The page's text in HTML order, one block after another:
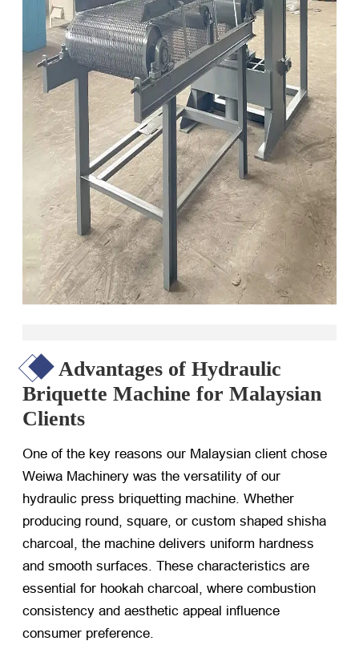
Advantages of Hydraulic
Briquette Machine for Malaysian
Clients
One of the key reasons our Malaysian client chose
Weiwa Machinery was the versatility of our
hydraulic press briquetting machine. Whether
producing round, square, or custom shaped shisha
charcoal, the machine delivers uniform hardness
and smooth surfaces. These characteristics are
essential for hookah charcoal, where combustion
consistency and aesthetic appeal influence
consumer preference.